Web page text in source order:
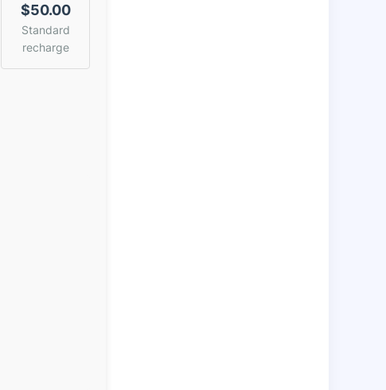
$50.00
Standard
recharge